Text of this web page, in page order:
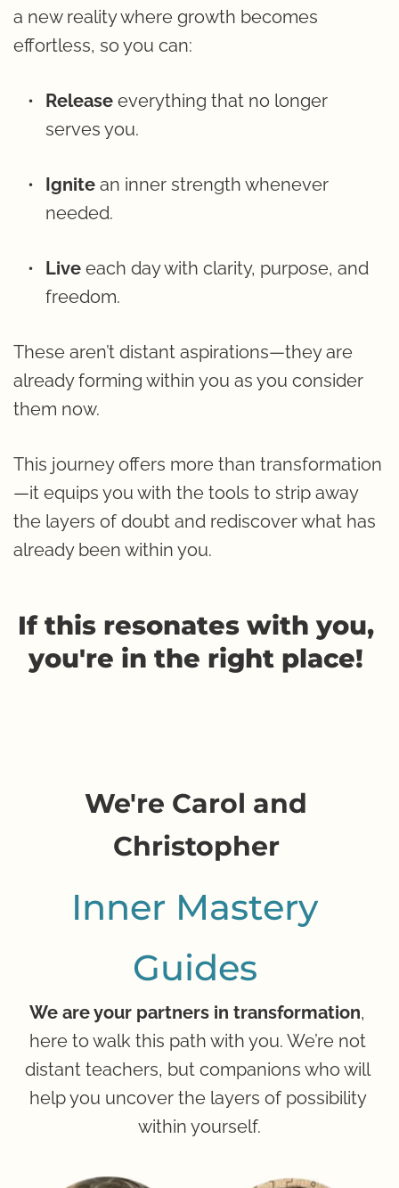
a new reality where growth becomes
effortless, so you can:
Release everything that no longer
serves you.
Ignite an inner strength whenever
needed.
Live each day with clarity, purpose, and
freedom.
These aren’t distant aspirations—they are
already forming within you as you consider
them now.
This journey offers more than transformation
—it equips you with the tools to strip away
the layers of doubt and rediscover what has
already been within you.
If this resonates with you,
you're in the right place!
We're Carol and
Christopher
Inner Mastery
Guides
We are your partners in transformation,
here to walk this path with you. We’re not
distant teachers, but companions who will
help you uncover the layers of possibility
within yourself.